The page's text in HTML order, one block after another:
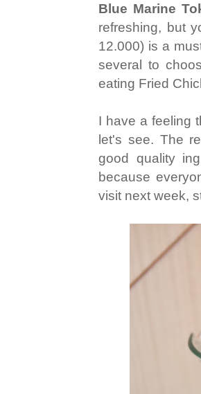
Blue Marine
refreshing, but
12.000) is a
several to
eating Fried
I have a feeling
let's see. The
good quality
because
visit next week,